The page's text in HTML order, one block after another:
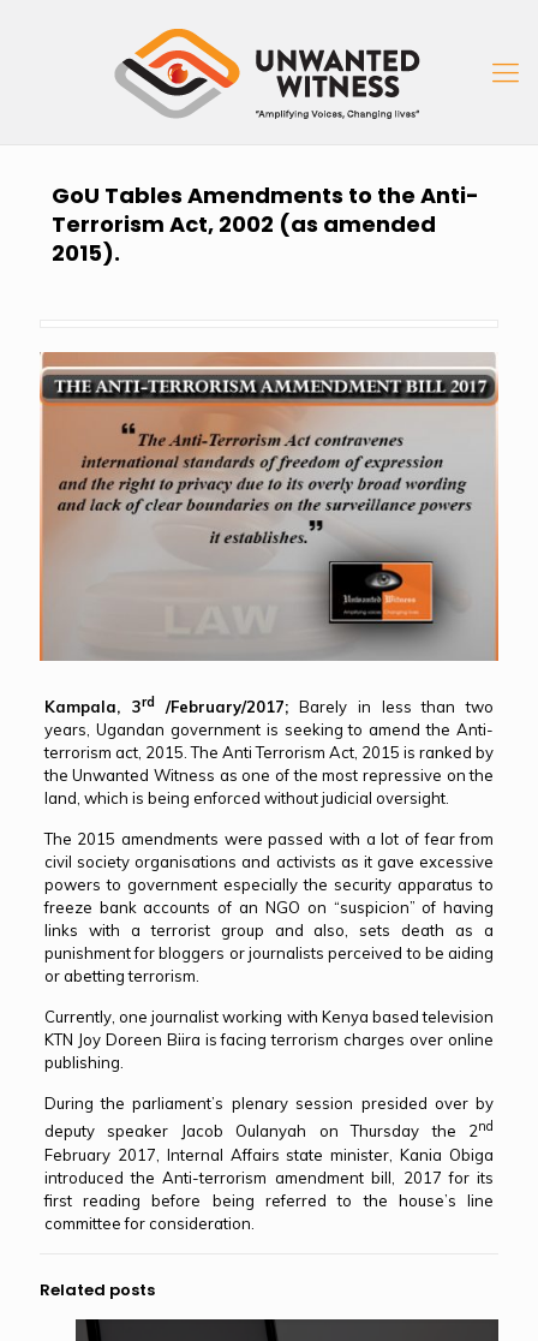
GoU Tables Amendments to the Anti-
Terrorism Act, 2002 (as amended
2015).
Kampala, 3rd /February/2017; Barely in less than two
years, Ugandan government is seeking to amend the Anti-
terrorism act, 2015. The Anti Terrorism Act, 2015 is ranked by
the Unwanted Witness as one of the most repressive on the
land, which is being enforced without judicial oversight.
The 2015 amendments were passed with a lot of fear from
civil society organisations and activists as it gave excessive
powers to government especially the security apparatus to
freeze bank accounts of an NGO on “suspicion” of having
links with a terrorist group and also, sets death as a
punishment for bloggers or journalists perceived to be aiding
or abetting terrorism.
Currently, one journalist working with Kenya based television
KTN Joy Doreen Biira is facing terrorism charges over online
publishing.
During the parliament’s plenary session presided over by
deputy speaker Jacob Oulanyah on Thursday the 2nd
February 2017, Internal Affairs state minister, Kania Obiga
introduced the Anti-terrorism amendment bill, 2017 for its
first reading before being referred to the house’s line
committee for consideration.
Related posts